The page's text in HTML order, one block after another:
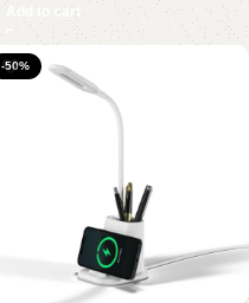
Add to cart
-50%